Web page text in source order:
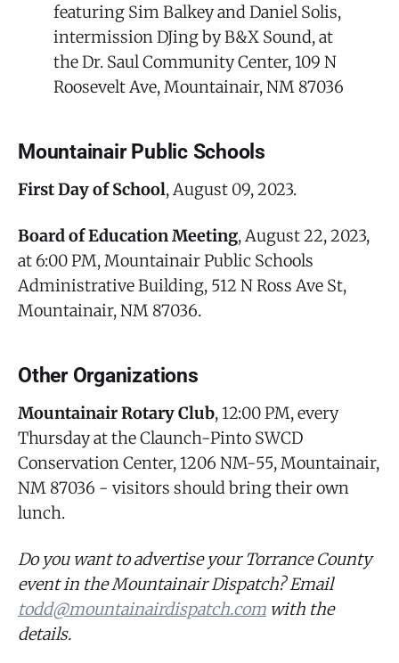
featuring Sim Balkey and Daniel Solis,
intermission DJing by B&X Sound, at
the Dr. Saul Community Center, 109 N
Roosevelt Ave, Mountainair, NM 87036
Mountainair Public Schools
First Day of School, August 09, 2023.
Board of Education Meeting, August 22, 2023,
at 6:00 PM, Mountainair Public Schools
Administrative Building, 512 N Ross Ave St,
Mountainair, NM 87036.
Other Organizations
Mountainair Rotary Club, 12:00 PM, every
Thursday at the Claunch-Pinto SWCD
Conservation Center, 1206 NM-55, Mountainair,
NM 87036 - visitors should bring their own
lunch.
Do you want to advertise your Torrance County
event in the Mountainair Dispatch? Email
todd@mountainairdispatch.com with the
details.